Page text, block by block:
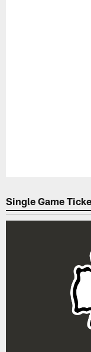
Single Game